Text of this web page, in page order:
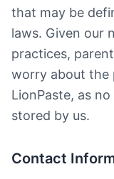
that may be
laws. Given our
practices,
worry about the
LionPaste, as
stored by us.
Contact